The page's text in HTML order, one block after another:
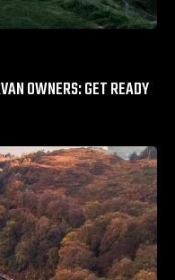
OWNERS: GET READY